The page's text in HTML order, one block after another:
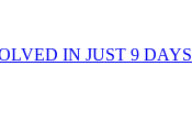
IN JUST 9 DAYS